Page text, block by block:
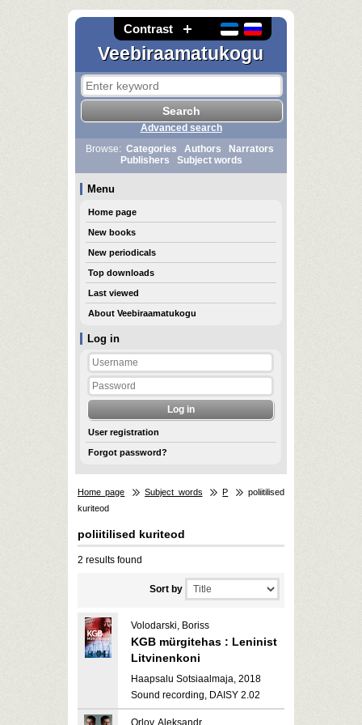
Contrast
Veebiraamatukogu
Log in
User registration
Forgot password?
Advanced search
Browse: Categories Authors
Narrators
Publishers
Subject words
Menu
Home page
New books
New periodicals
Top downloads
Last viewed
About Veebiraamatukogu
Home page Subject words P
poliitilised
kuriteod
poliitilised kuriteod
2 results found
Sort by
Volodarski, Boriss
KGB mürgitehas : Leninist
Litvinenkoni
Haapsalu Sotsiaalmaja, 2018
Sound recording, DAISY 2.02
Orlov, Aleksandr